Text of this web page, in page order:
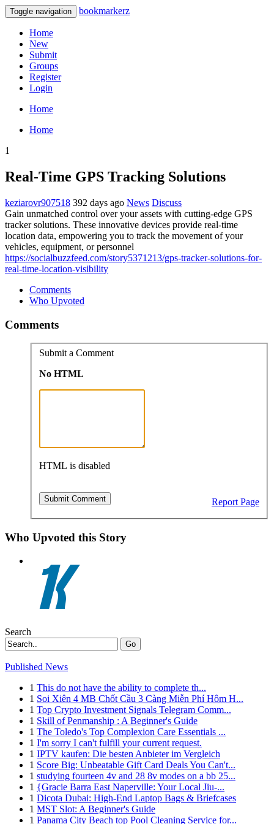
Toggle navigation bookmarkerz
Home
New
Submit
Groups
Register
Login
Home
Home
1
Real-Time GPS Tracking Solutions
keziarovr907518 392 days ago News Discuss
Gain unmatched control over your assets with cutting-edge GPS
tracker solutions. These innovative devices provide real-time
location data, empowering you to track the movement of your
vehicles, equipment, or personnel
https://socialbuzzfeed.com/story5371213/gps-tracker-solutions-for-
real-time-location-visibility
Comments
Who Upvoted
Comments
Submit a Comment
No HTML
HTML is disabled
Report Page
Who Upvoted this Story
Search
Go
Published News
1 This do not have the ability to complete th...
1 Soi Xiên 4 MB Chốt Cầu 3 Càng Miễn Phí Hôm H...
1 Top Crypto Investment Signals Telegram Comm...
1 Skill of Penmanship : A Beginner's Guide
1 The Toledo's Top Complexion Care Essentials ...
1 I'm sorry I can't fulfill your current request.
1 IPTV kaufen: Die besten Anbieter im Vergleich
1 Score Big: Unbeatable Gift Card Deals You Can't...
1 studying fourteen 4v and 28 8v modes on a bb 25...
1 {Gracie Barra East Naperville: Your Local Jiu-...
1 Dicota Dubai: High-End Laptop Bags & Briefcases
1 MST Slot: A Beginner's Guide
1 Panama City Beach top Pool Cleaning Service for...